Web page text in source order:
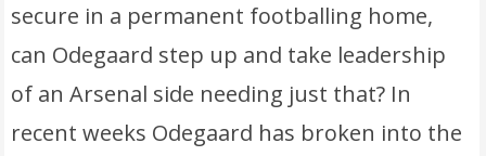
secure in a permanent footballing home,
can Odegaard step up and take leadership
of an Arsenal side needing just that? In
recent weeks Odegaard has broken into the